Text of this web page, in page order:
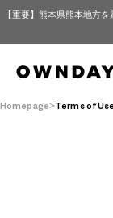
【重要】熊本県熊本地方
Homepage Terms of